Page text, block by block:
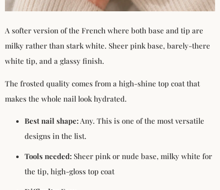
A softer version of the French where both base and tip are
milky rather than stark white. Sheer pink base, barely-there
white tip, and a glassy finish.
The frosted quality comes from a high-shine top coat that
makes the whole nail look hydrated.
Best nail shape:Any. This is one of the most versatile
designs in the list.
Tools needed: Sheer pink or nude base, milky white for
the tip, high-gloss top coat